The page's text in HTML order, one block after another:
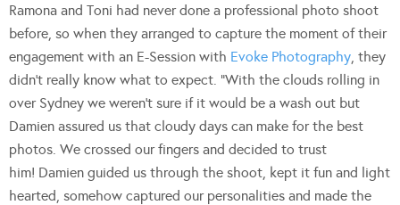
Ramona and Toni had never done a professional photo shoot
before, so when they arranged to capture the moment of their
engagement with an E-Session with Evoke Photography , they
didn’t really know what to expect. “With the clouds rolling in
over Sydney we weren’t sure if it would be a wash out but
Damien assured us that cloudy days can make for the best
photos. We crossed our fingers and decided to trust
him! Damien guided us through the shoot, kept it fun and light
hearted, somehow captured our personalities and made the